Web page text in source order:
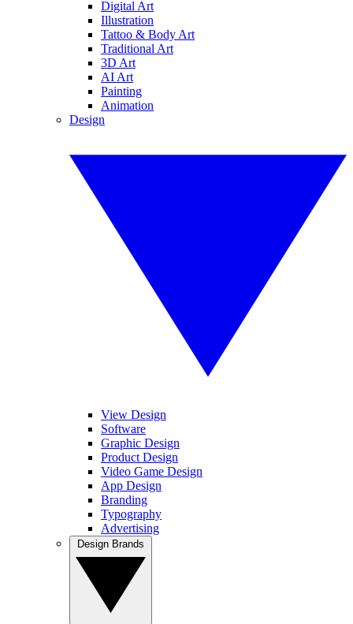
Digital Art
Illustration
Tattoo & Body Art
Traditional Art
3D Art
AI Art
Painting
Animation
Design
View Design
Software
Graphic Design
Product Design
Video Game Design
App Design
Branding
Typography
Advertising